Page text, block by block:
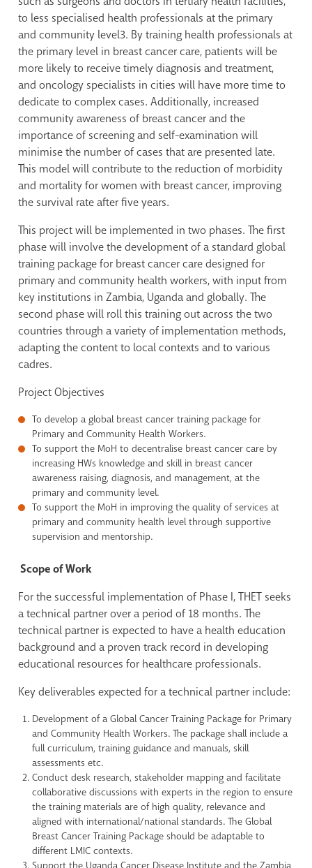
to less specialised health professionals at the primary
and community level3. By training health professionals at
the primary level in breast cancer care, patients will be
more likely to receive timely diagnosis and treatment,
and oncology specialists in cities will have more time to
dedicate to complex cases. Additionally, increased
community awareness of breast cancer and the
importance of screening and self-examination will
minimise the number of cases that are presented late.
This model will contribute to the reduction of morbidity
and mortality for women with breast cancer, improving
the survival rate after five years.
This project will be implemented in two phases. The first
phase will involve the development of a standard global
training package for breast cancer care designed for
primary and community health workers, with input from
key institutions in Zambia, Uganda and globally. The
second phase will roll this training out across the two
countries through a variety of implementation methods,
adapting the content to local contexts and to various
cadres.
Project Objectives
To develop a global breast cancer training package for
Primary and Community Health Workers.
To support the MoH to decentralise breast cancer care by
increasing HWs knowledge and skill in breast cancer
awareness raising, diagnosis, and management, at the
primary and community level.
To support the MoH in improving the quality of services at
primary and community health level through supportive
supervision and mentorship.
Scope of Work
For the successful implementation of Phase I, THET seeks
a technical partner over a period of 18 months. The
technical partner is expected to have a health education
background and a proven track record in developing
educational resources for healthcare professionals.
Key deliverables expected for a technical partner include:
Development of a Global Cancer Training Package for Primary
and Community Health Workers. The package shall include a
full curriculum, training guidance and manuals, skill
assessments etc.
Conduct desk research, stakeholder mapping and facilitate
collaborative discussions with experts in the region to ensure
the training materials are of high quality, relevance and
aligned with international/national standards. The Global
Breast Cancer Training Package should be adaptable to
different LMIC contexts.